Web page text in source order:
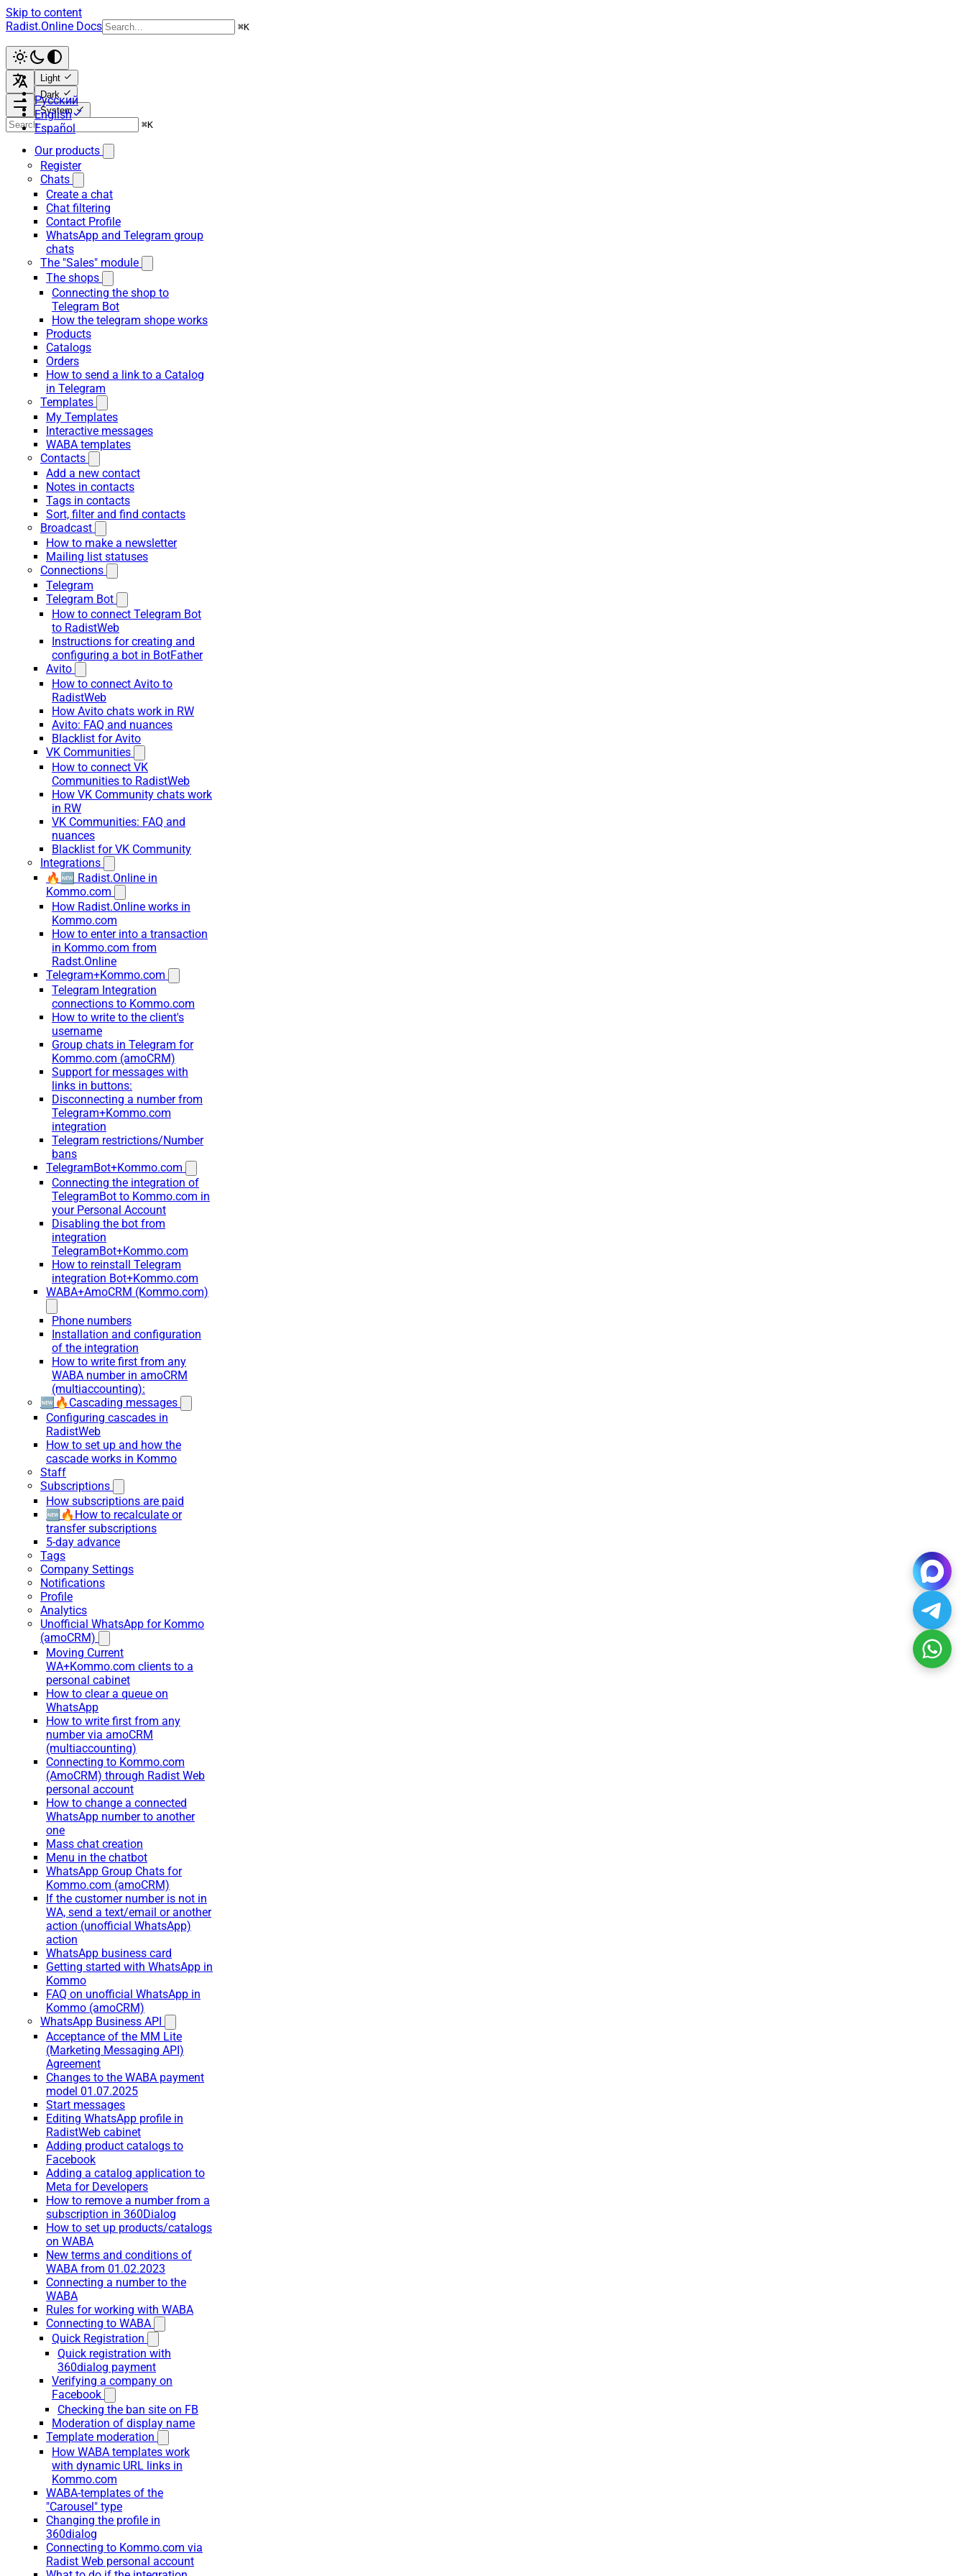
Skip to content
Radist.Online Docs
⌘K
Light
Dark
System
Русский
English
Español
⌘K
Our products
Register
Chats
Create a chat
Chat filtering
Contact Profile
WhatsApp and Telegram group
chats
The "Sales" module
The shops
Connecting the shop to
Telegram Bot
How the telegram shope works
Products
Catalogs
Orders
How to send a link to a Catalog
in Telegram
Templates
My Templates
Interactive messages
WABA templates
Contacts
Add a new contact
Notes in contacts
Tags in contacts
Sort, filter and find contacts
Broadcast
How to make a newsletter
Mailing list statuses
Connections
Telegram
Telegram Bot
How to connect Telegram Bot
to RadistWeb
Instructions for creating and
configuring a bot in BotFather
Avito
How to connect Avito to
RadistWeb
How Avito chats work in RW
Avito: FAQ and nuances
Blacklist for Avito
VK Communities
How to connect VK
Communities to RadistWeb
How VK Community chats work
in RW
VK Communities: FAQ and
nuances
Blacklist for VK Community
Integrations
🔥🆕 Radist.Online in
Kommo.com
How Radist.Online works in
Kommo.com
How to enter into a transaction
in Kommo.com from
Radst.Online
Telegram+Kommo.com
Telegram Integration
connections to Kommo.com
How to write to the client's
username
Group chats in Telegram for
Kommo.com (amoCRM)
Support for messages with
links in buttons:
Disconnecting a number from
Telegram+Kommo.com
integration
Telegram restrictions/Number
bans
TelegramBot+Kommo.com
Connecting the integration of
TelegramBot to Kommo.com in
your Personal Account
Disabling the bot from
integration
TelegramBot+Kommo.com
How to reinstall Telegram
integration Bot+Kommo.com
WABA+AmoCRM (Kommo.com)
Phone numbers
Installation and configuration
of the integration
How to write first from any
WABA number in amoCRM
(multiaccounting):
🆕🔥Cascading messages
Configuring cascades in
RadistWeb
How to set up and how the
cascade works in Kommo
Staff
Subscriptions
How subscriptions are paid
🆕🔥How to recalculate or
transfer subscriptions
5-day advance
Tags
Company Settings
Notifications
Profile
Analytics
Unofficial WhatsApp for Kommo
(amoCRM)
Moving Current
WA+Kommo.com clients to a
personal cabinet
How to clear a queue on
WhatsApp
How to write first from any
number via amoCRM
(multiaccounting)
Connecting to Kommo.com
(AmoCRM) through Radist Web
personal account
How to change a connected
WhatsApp number to another
one
Mass chat creation
Menu in the chatbot
WhatsApp Group Chats for
Kommo.com (amoCRM)
If the customer number is not in
WA, send a text/email or another
action (unofficial WhatsApp)
action
WhatsApp business card
Getting started with WhatsApp in
Kommo
FAQ on unofficial WhatsApp in
Kommo (amoCRM)
WhatsApp Business API
Acceptance of the MM Lite
(Marketing Messaging API)
Agreement
Changes to the WABA payment
model 01.07.2025
Start messages
Editing WhatsApp profile in
RadistWeb cabinet
Adding product catalogs to
Facebook
Adding a catalog application to
Meta for Developers
How to remove a number from a
subscription in 360Dialog
How to set up products/catalogs
on WABA
New terms and conditions of
WABA from 01.02.2023
Connecting a number to the
WABA
Rules for working with WABA
Connecting to WABA
Quick Registration
Quick registration with
360dialog payment
Verifying a company on
Facebook
Checking the ban site on FB
Moderation of display name
Template moderation
How WABA templates work
with dynamic URL links in
Kommo.com
WABA-templates of the
"Carousel" type
Changing the profile in
360dialog
Connecting to Kommo.com via
Radist Web personal account